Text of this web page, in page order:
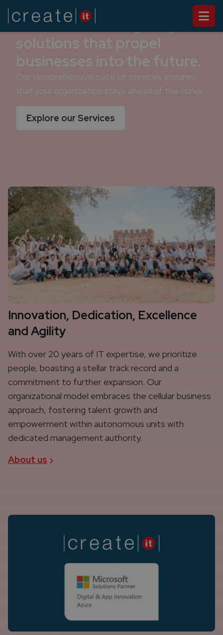
We deliver cutting-edge
solutions that propel
businesses into the future.
Our comprehensive suite of services ensures
that your organization stays ahead of the curve.
Explore our Services
Innovation, Dedication, Excellence
and Agility
With over 20 years of IT expertise, we prioritize
people, boasting a stellar track record and a
commitment to further expansion. Our
organizational model embraces the cellular business
approach, fostering talent growth and
empowerment within autonomous units with
dedicated management authority.
About us